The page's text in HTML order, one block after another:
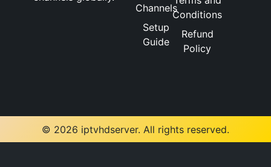
Channels
Setup
Guide
Conditions
Refund
Policy
© 2026 iptvhdserver. All rights reserved.